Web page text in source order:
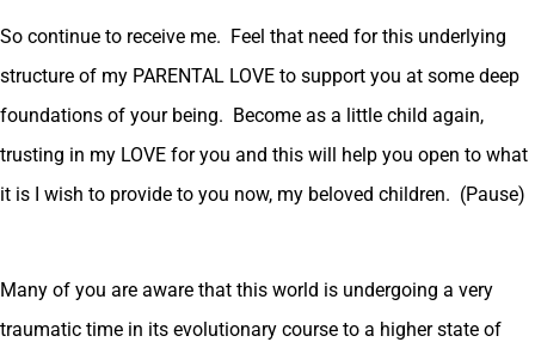
So continue to receive me. Feel that need for this underlying
structure of my PARENTAL LOVE to support you at some deep
foundations of your being. Become as a little child again,
trusting in my LOVE for you and this will help you open to what
it is I wish to provide to you now, my beloved children. (Pause)
Many of you are aware that this world is undergoing a very
traumatic time in its evolutionary course to a higher state of